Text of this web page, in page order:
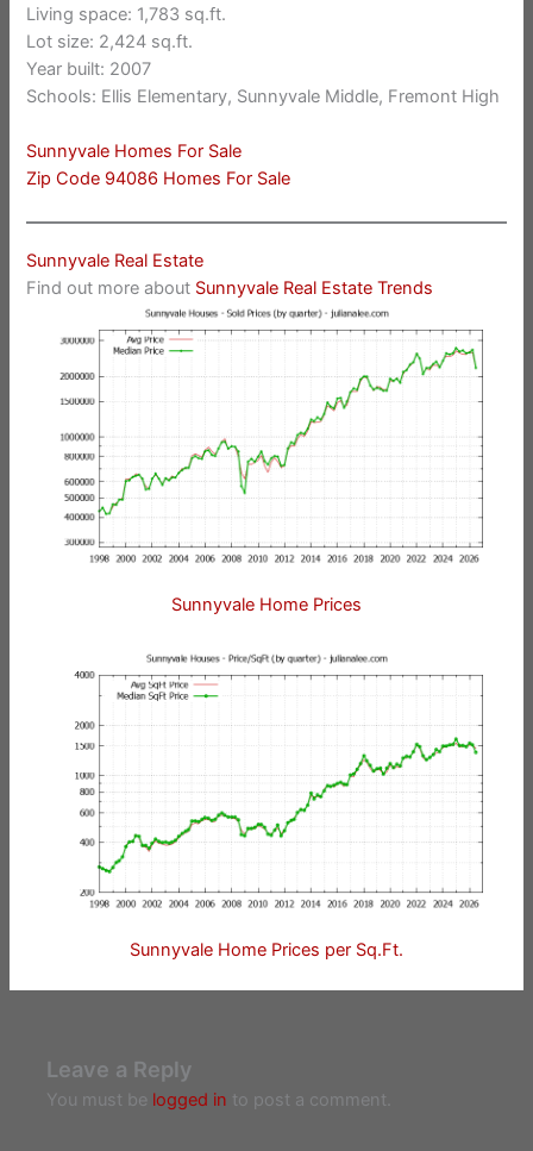
Living space: 1,783 sq.ft.
Lot size: 2,424 sq.ft.
Year built: 2007
Schools: Ellis Elementary, Sunnyvale Middle, Fremont High
Sunnyvale Homes For Sale
Zip Code 94086 Homes For Sale
Sunnyvale Real Estate
Find out more about Sunnyvale Real Estate Trends
Sunnyvale Home Prices
Sunnyvale Home Prices per Sq.Ft.
Leave a Reply
You must be logged in to post a comment.